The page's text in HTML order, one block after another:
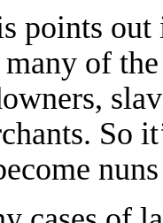
points
of
So